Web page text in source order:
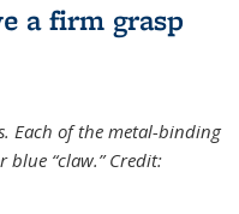
a firm grasp
Each of the metal-binding
blue “claw.” Credit: